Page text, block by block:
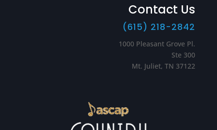
Contact Us
(615) 218-2842
1000 Pleasant Grove Pl.
Ste 300
Mt. Juliet, TN 37122